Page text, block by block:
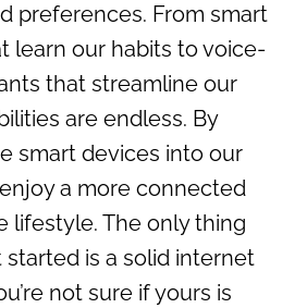
preferences. From smart
learn our habits to voice-
that streamline our
are endless. By
smart devices into our
a more connected
lifestyle. The only thing
is a solid internet
not sure if yours is